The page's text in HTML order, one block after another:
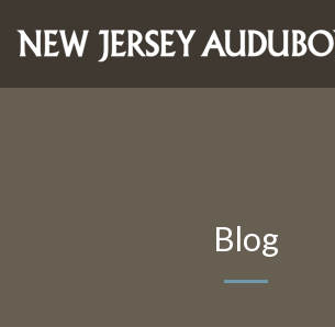
Blog